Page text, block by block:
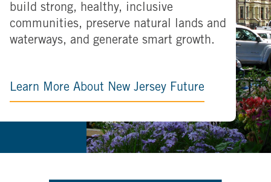
build strong, healthy, inclusive
communities, preserve natural lands and
waterways, and generate smart growth.
Learn More About New Jersey Future